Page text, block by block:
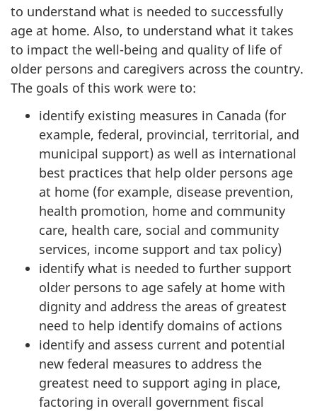
to understand what is needed to successfully
age at home. Also, to understand what it takes
to impact the well-being and quality of life of
older persons and caregivers across the country.
The goals of this work were to:
identify existing measures in Canada (for
example, federal, provincial, territorial, and
municipal support) as well as international
best practices that help older persons age
at home (for example, disease prevention,
health promotion, home and community
care, health care, social and community
services, income support and tax policy)
identify what is needed to further support
older persons to age safely at home with
dignity and address the areas of greatest
need to help identify domains of actions
identify and assess current and potential
new federal measures to address the
greatest need to support aging in place,
factoring in overall government fiscal